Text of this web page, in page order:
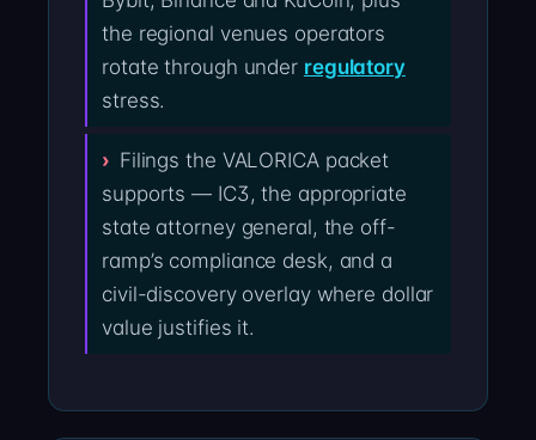
the regional venues operators
rotate through under regulatory
stress.
Filings the VALORICA packet
supports — IC3, the appropriate
state attorney general, the off-
ramp’s compliance desk, and a
civil-discovery overlay where dollar
value justifies it.